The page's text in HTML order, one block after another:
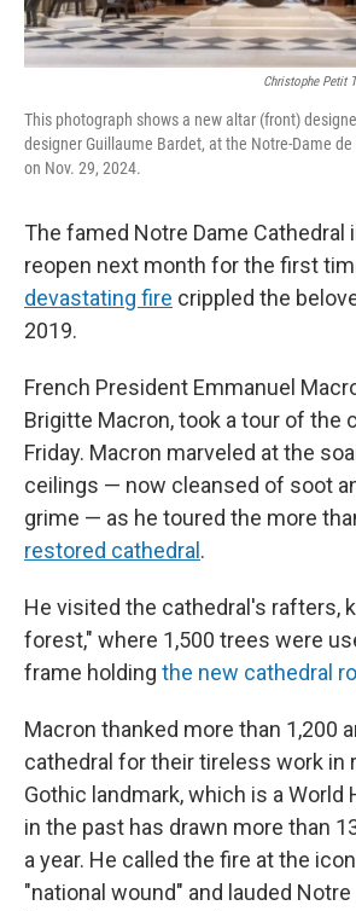
Christophe Petit
This photograph shows a new altar (front)
designer Guillaume Bardet, at the Notre-Dame
on Nov. 29, 2024.
The famed Notre Dame Cathedral
reopen next month for the first
devastating fire crippled the
2019.
French President Emmanuel
Brigitte Macron, took a tour of the
Friday. Macron marveled at the
ceilings — now cleansed of soot
grime — as he toured the more
restored cathedral .
He visited the cathedral's rafters,
forest," where 1,500 trees were
frame holding the new cathedral
Macron thanked more than 1,200
cathedral for their tireless work in
Gothic landmark, which is a World
in the past has drawn more than
a year. He called the fire at the
"national wound" and lauded